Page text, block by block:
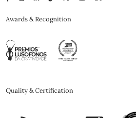
Awards & Recognition
Quality & Certification